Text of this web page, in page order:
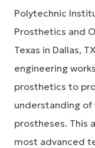
Polytechnic
Prosthetics and
Texas in Dallas,
engineering
prosthetics to
understanding
prostheses. This
most advanced